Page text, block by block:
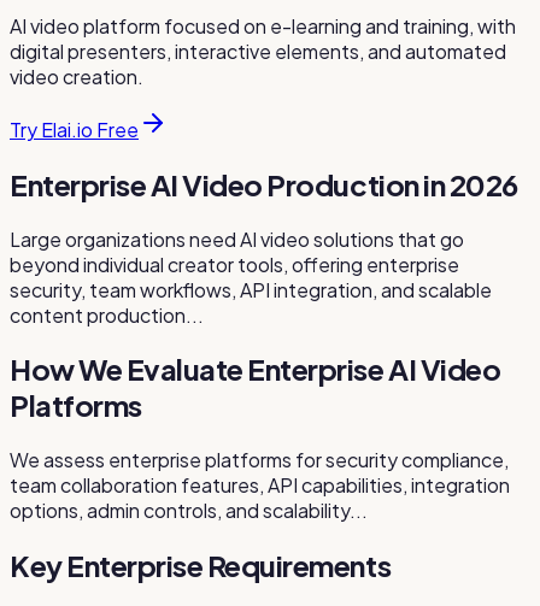
AI video platform focused on e-learning and training, with
digital presenters, interactive elements, and automated
video creation.
Try Elai.io Free
Enterprise AI Video Production in 2026
Large organizations need AI video solutions that go
beyond individual creator tools, offering enterprise
security, team workflows, API integration, and scalable
content production...
How We Evaluate Enterprise AI Video
Platforms
We assess enterprise platforms for security compliance,
team collaboration features, API capabilities, integration
options, admin controls, and scalability...
Key Enterprise Requirements